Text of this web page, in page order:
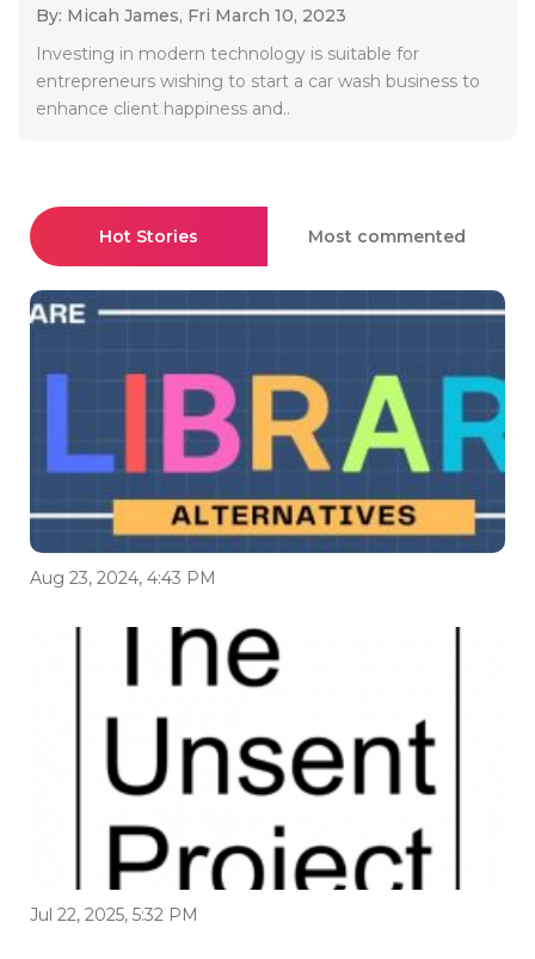
By: Micah James, Fri March 10, 2023
Investing in modern technology is suitable for
entrepreneurs wishing to start a car wash business to
enhance client happiness and..
Hot Stories Most commented
Aug 23, 2024, 4:43 PM
Jul 22, 2025, 5:32 PM